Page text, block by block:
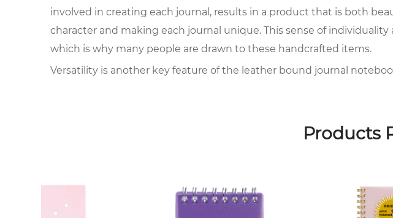
involved in creating each journal, results in a product that is both
character and making each journal unique. This sense of
which is why many people are drawn to these handcrafted items.
Versatility is another key feature of the leather bound journal
ideas that outlast digital files, which can be lost or corrupted. The
can be passed down through generations, filled with personal history
Products